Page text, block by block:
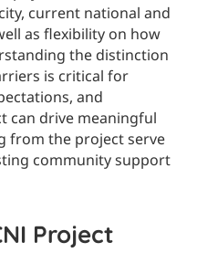
current national and
as flexibility on how
the distinction
is critical for
and
can drive meaningful
from the project serve
community support
Project